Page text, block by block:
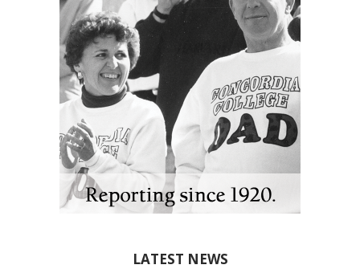
LATEST NEWS